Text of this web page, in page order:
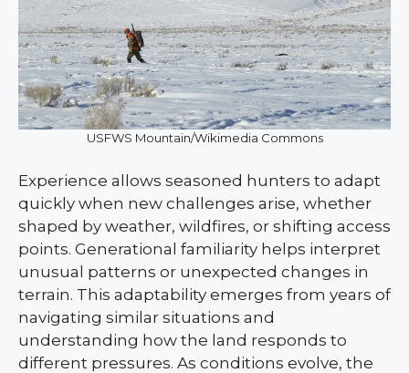
USFWS Mountain/Wikimedia Commons
Experience allows seasoned hunters to adapt
quickly when new challenges arise, whether
shaped by weather, wildfires, or shifting access
points. Generational familiarity helps interpret
unusual patterns or unexpected changes in
terrain. This adaptability emerges from years of
navigating similar situations and
understanding how the land responds to
different pressures. As conditions evolve, the